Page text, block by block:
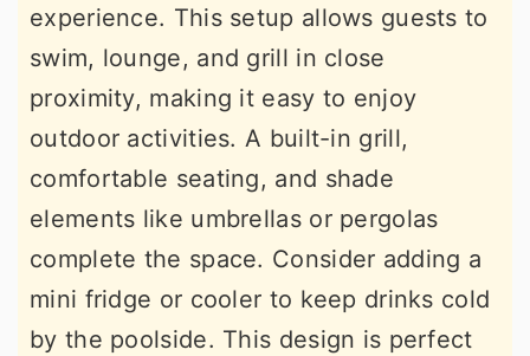
experience. This setup allows guests to
swim, lounge, and grill in close
proximity, making it easy to enjoy
outdoor activities. A built-in grill,
comfortable seating, and shade
elements like umbrellas or pergolas
complete the space. Consider adding a
mini fridge or cooler to keep drinks cold
by the poolside. This design is perfect